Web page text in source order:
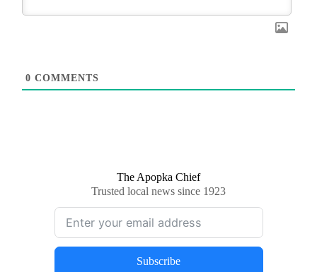
0 COMMENTS
The Apopka Chief
Trusted local news since 1923
Subscribe